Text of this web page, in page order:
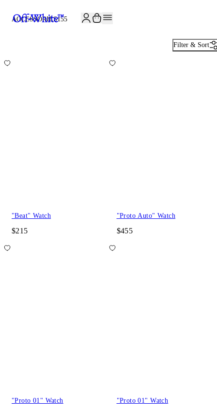
ACCESSORIES155
Filter & Sort
"Beat" Watch
$215
"Proto Auto" Watch
$455
"Proto 01" Watch "Proto 01" Watch